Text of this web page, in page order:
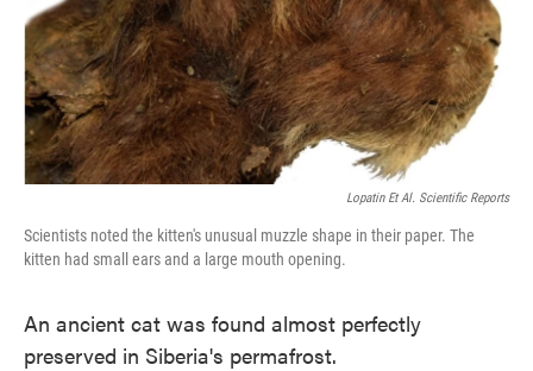
Lopatin Et Al. Scientific Reports
Scientists noted the kitten's unusual muzzle shape in their paper. The
kitten had small ears and a large mouth opening.
An ancient cat was found almost perfectly
preserved in Siberia's permafrost.